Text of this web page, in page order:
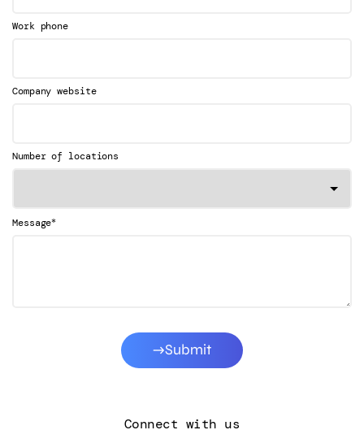
Work phone
Company website
Number of locations
Message*
Submit
Connect with us